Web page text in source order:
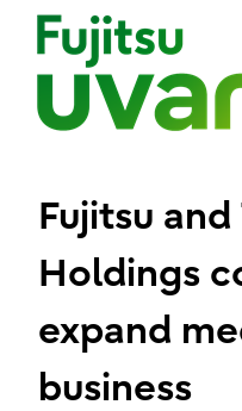
Fujitsu and
Holdings
expand
business